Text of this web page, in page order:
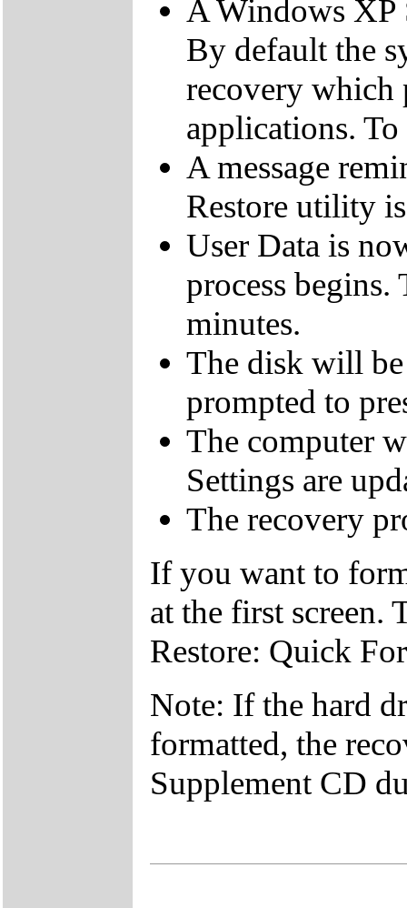
A Windows XP
By default the
recovery which
applications.
A message
Restore utility
User Data is
process
minutes.
The disk will
prompted to
The computer
Settings are
The recovery
If you want to
at the first screen.
Restore: Quick
Note: If the hard
formatted, the
Supplement CD